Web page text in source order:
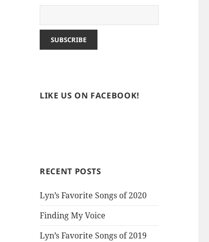
LIKE US ON FACEBOOK!
RECENT POSTS
Lyn’s Favorite Songs of 2020
Finding My Voice
Lyn’s Favorite Songs of 2019